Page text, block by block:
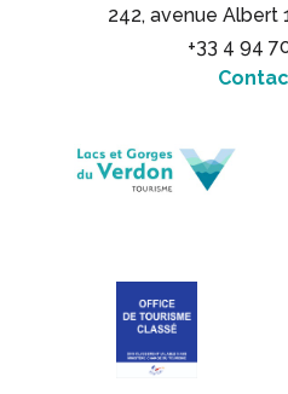
242, avenue Albert
+33 4 94